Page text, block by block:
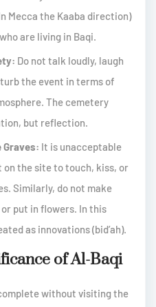
Mecca the Kaaba direction)
are living in Baqi.
Do not talk loudly, laugh
the event in terms of
The cemetery
but reflection.
Graves: It is unacceptable
the site to touch, kiss, or
Similarly, do not make
put in flowers. In this
as innovations (bid’ah).
of Al-Baqi
without visiting the